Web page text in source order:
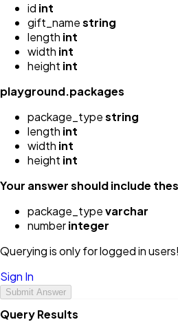
id int
gift_namestring
length int
width int
height int
playground.packages
package_typestring
length int
width int
height int
Your answer should include
package_typevarchar
numberinteger
Querying is only for logged in users!
Sign In
Submit Answer
Query Results